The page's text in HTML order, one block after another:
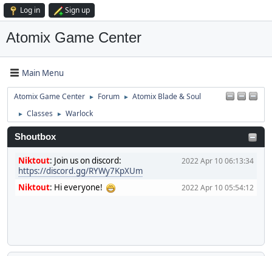
Log in Sign up
Atomix Game Center
Main Menu
Atomix Game Center ► Forum ► Atomix Blade & Soul
► Classes ► Warlock
Shoutbox
2022 Apr 10 06:13:34
Niktout: Join us on discord:
https://discord.gg/RYWy7KpXUm
2022 Apr 10 05:54:12
Niktout: Hi everyone!